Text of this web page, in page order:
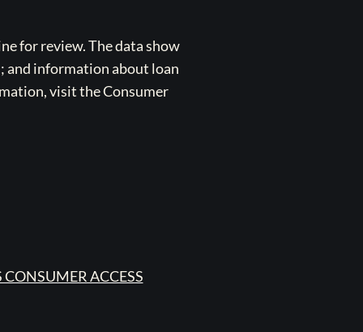
for review. The data show
and information about loan
visit the Consumer
ACCESS